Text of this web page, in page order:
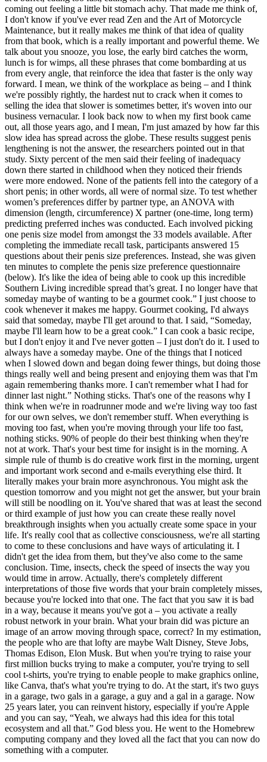
coming out feeling a little bit stomach achy. That made me think of,
I don't know if you've ever read Zen and the Art of Motorcycle
Maintenance, but it really makes me think of that idea of quality
from that book, which is a really important and powerful theme. We
talk about you snooze, you lose, the early bird catches the worm,
lunch is for wimps, all these phrases that come bombarding at us
from every angle, that reinforce the idea that faster is the only way
forward. I mean, we think of the workplace as being – and I think
we're possibly rightly, the hardest nut to crack when it comes to
selling the idea that slower is sometimes better, it's woven into our
business vernacular. I look back now to when my first book came
out, all those years ago, and I mean, I'm just amazed by how far this
slow idea has spread across the globe. These results suggest penis
lengthening is not the answer, the researchers pointed out in that
study. Sixty percent of the men said their feeling of inadequacy
down there started in childhood when they noticed their friends
were more endowed. None of the patients fell into the category of a
short penis; in other words, all were of normal size. To test whether
women’s preferences differ by partner type, an ANOVA with
dimension (length, circumference) X partner (one-time, long term)
predicting preferred inches was conducted. Each involved picking
one penis size model from amongst the 33 models available. After
completing the immediate recall task, participants answered 15
questions about their penis size preferences. Instead, she was given
ten minutes to complete the penis size preference questionnaire
(below). It's like the idea of being able to cook up this incredible
Southern Living incredible spread that’s great. I no longer have that
someday maybe of wanting to be a gourmet cook.” I just choose to
cook whenever it makes me happy. Gourmet cooking, I'd always
said that someday, maybe I'll get around to that. I said, “Someday,
maybe I'll learn how to be a great cook.” I can cook a basic recipe,
but I don't enjoy it and I've never gotten – I just don't do it. I used to
always have a someday maybe. One of the things that I noticed
when I slowed down and began doing fewer things, but doing those
things really well and being present and enjoying them was that I'm
again remembering thanks more. I can't remember what I had for
dinner last night.” Nothing sticks. That's one of the reasons why I
think when we're in roadrunner mode and we're living way too fast
for our own selves, we don't remember stuff. When everything is
moving too fast, when you're moving through your life too fast,
nothing sticks. 90% of people do their best thinking when they're
not at work. That's your best time for insight is in the morning. A
simple rule of thumb is do creative work first in the morning, urgent
and important work second and e-mails everything else third. It
literally makes your brain more asynchronous. You might ask the
question tomorrow and you might not get the answer, but your brain
will still be noodling on it. You've shared that was at least the second
or third example of just how you can create these really novel
breakthrough insights when you actually create some space in your
life. It's really cool that as collective consciousness, we're all starting
to come to these conclusions and have ways of articulating it. I
didn't get the idea from them, but they've also come to the same
conclusion. Time, insects, check the speed of insects the way you
would time in arrow. Actually, there's completely different
interpretations of those five words that your brain completely misses,
because you're locked into that one. The fact that you saw it is bad
in a way, because it means you've got a – you activate a really
robust network in your brain. What your brain did was picture an
image of an arrow moving through space, correct? In my estimation,
the people who are that lofty are maybe Walt Disney, Steve Jobs,
Thomas Edison, Elon Musk. But when you're trying to raise your
first million bucks trying to make a computer, you're trying to sell
cool t-shirts, you're trying to enable people to make graphics online,
like Canva, that's what you're trying to do. At the start, it's two guys
in a garage, two gals in a garage, a guy and a gal in a garage. Now
25 years later, you can reinvent history, especially if you're Apple
and you can say, “Yeah, we always had this idea for this total
ecosystem and all that.” God bless you. He went to the Homebrew
computing company and they loved all the fact that you can now do
something with a computer.